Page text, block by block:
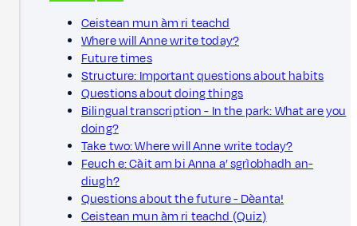
Ceistean mun àm ri teachd
Where will Anne write today?
Future times
Structure: Important questions about habits
Questions about doing things
Bilingual transcription - In the park: What are you
doing?
Take two: Where will Anne write today?
Feuch e: Càit am bi Anna a’ sgrìobhadh an-
diugh?
Questions about the future - Dèanta!
Ceistean mun àm ri teachd (Quiz)